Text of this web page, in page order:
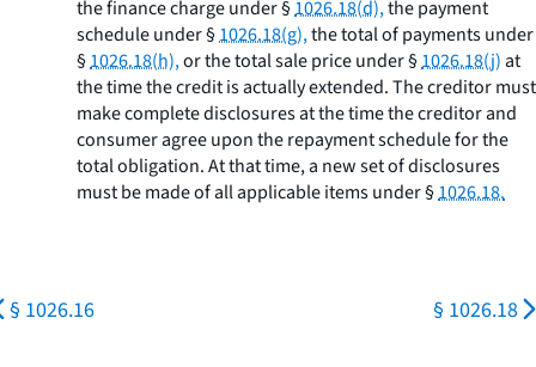
the finance charge under §1026.18(d),the payment
schedule under §1026.18(g),the total of payments under
§1026.18(h),or the total sale price under §1026.18(j)at
the time the credit is actually extended. The creditor must
make complete disclosures at the time the creditor and
consumer agree upon the repayment schedule for the
total obligation. At that time, a new set of disclosures
must be made of all applicable items under §1026.18.
§ 1026.16 § 1026.18